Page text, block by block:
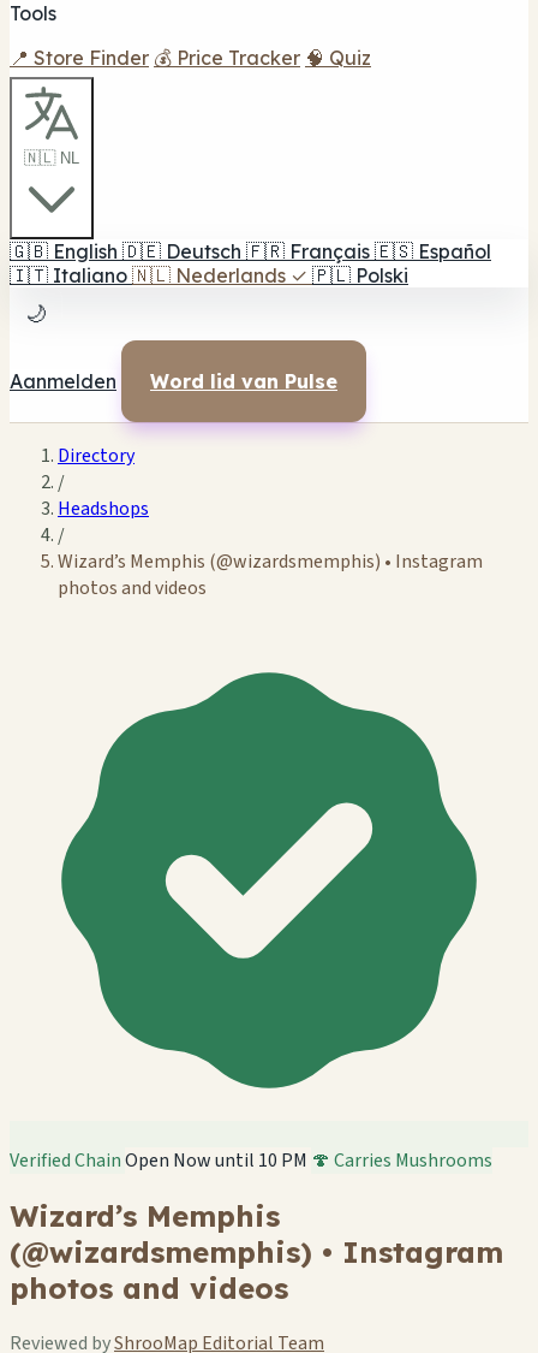
Tools
📍 Store Finder 💰 Price Tracker 🧠 Quiz
🇳🇱 NL
🇬🇧 English 🇩🇪 Deutsch 🇫🇷 Français 🇪🇸 Español
🇮🇹 Italiano 🇳🇱 Nederlands ✓ 🇵🇱 Polski
🌙
Aanmelden Word lid van Pulse
Directory
/
Headshops
/
Wizard’s Memphis (@wizardsmemphis) • Instagram
photos and videos
Verified ChainOpen Now until 10 PM 🍄 Carries Mushrooms
Wizard’s Memphis
(@wizardsmemphis) • Instagram
photos and videos
Reviewed byShrooMap Editorial Team